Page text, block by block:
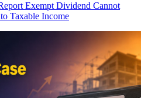
Exempt Dividend Cannot
Taxable Income